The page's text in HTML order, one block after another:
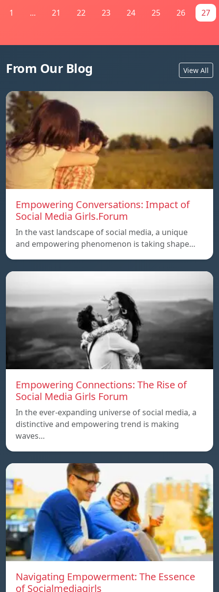
1 ... 21 22 23 24 25 26 27
From Our Blog View All
Empowering Conversations: Impact of
Social Media Girls.Forum
In the vast landscape of social media, a unique
and empowering phenomenon is taking shape…
Empowering Connections: The Rise of
Social Media Girls Forum
In the ever-expanding universe of social media, a
distinctive and empowering trend is making
waves…
Navigating Empowerment: The Essence
of Socialmediagirls